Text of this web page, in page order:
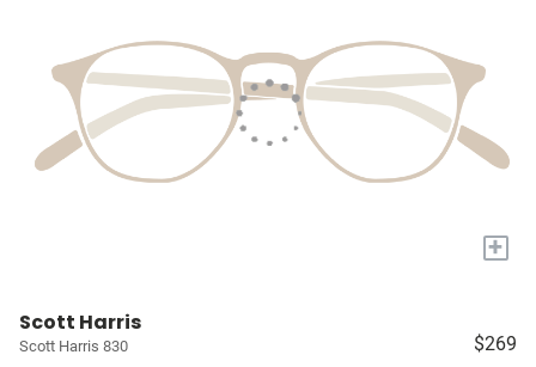
+
Scott Harris
Scott Harris 830 $269